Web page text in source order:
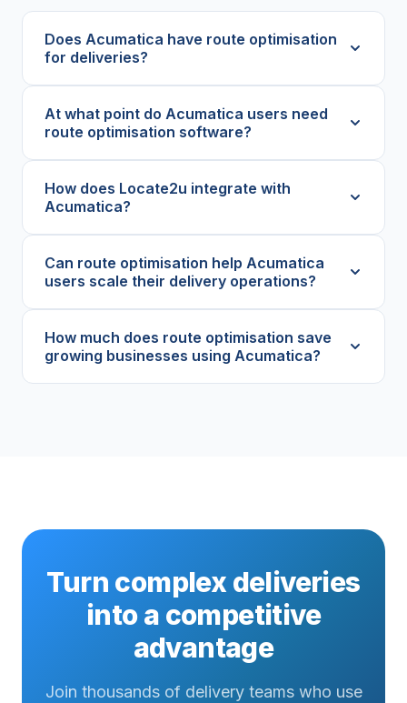
Does Acumatica have route optimisation
for deliveries?
At what point do Acumatica users need
route optimisation software?
How does Locate2u integrate with
Acumatica?
Can route optimisation help Acumatica
users scale their delivery operations?
How much does route optimisation save
growing businesses using Acumatica?
Turn complex deliveries
into a competitive
advantage
Join thousands of delivery teams who use